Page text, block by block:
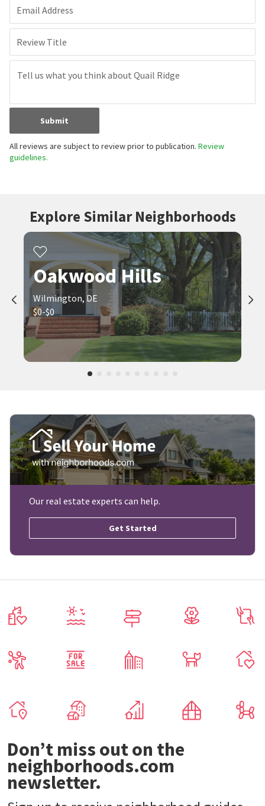
Email Address
Review Title
Submit
All reviews are subject to review prior to publication. Review
guidelines.
Explore Similar Neighborhoods
Oakwood Hills
Wilmington, DE
$0-$0
Our real estate experts can help.
Get Started
Don’t miss out on the
neighborhoods.com
newsletter.